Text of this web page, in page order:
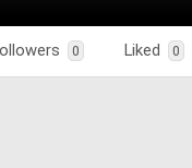
0 Liked 0